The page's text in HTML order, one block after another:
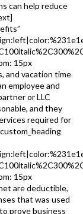
can help reduce
15px
and vacation time
employee and
or LLC
and they
required for
15px
are deductible,
that was used
prove business